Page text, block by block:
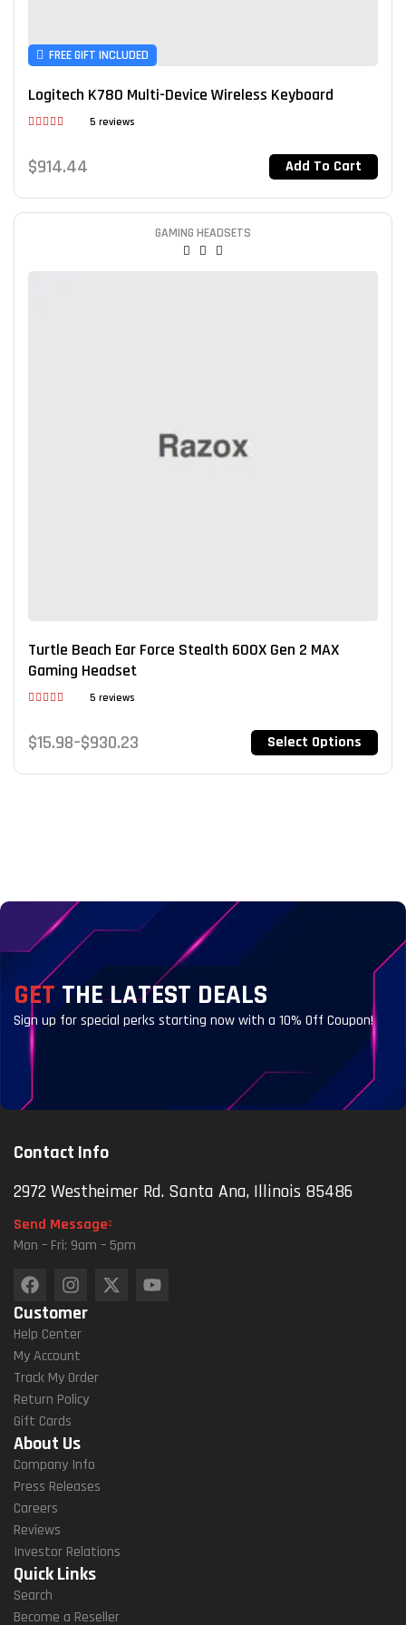
FREE GIFT INCLUDED
Logitech K780 Multi-Device Wireless Keyboard
of 5
5 reviews
$914.44 Add To Cart
GAMING HEADSETS
Turtle Beach Ear Force Stealth 600X Gen 2 MAX
Gaming Headset
of 5
5 reviews
$15.98–$930.23 Select Options
GET THE LATEST DEALS
Sign up for special perks starting now with a 10% Off Coupon!
Contact Info
2972 Westheimer Rd. Santa Ana, Illinois 85486
Send Message
Mon – Fri: 9am – 5pm
Customer
Help Center
My Account
Track My Order
Return Policy
Gift Cards
About Us
Company Info
Press Releases
Careers
Reviews
Investor Relations
Quick Links
Search
Become a Reseller